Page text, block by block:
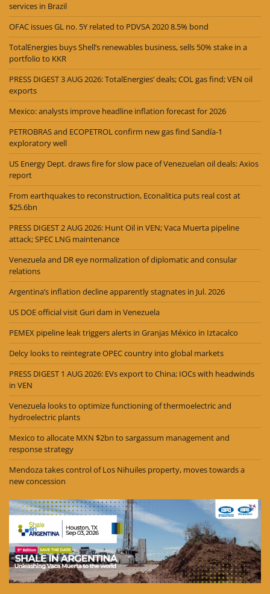
services in Brazil
OFAC issues GL no. 5Y related to PDVSA 2020 8.5% bond
TotalEnergies buys Shell’s renewables business, sells 50% stake in a
portfolio to KKR
PRESS DIGEST 3 AUG 2026: TotalEnergies’ deals; COL gas find; VEN oil
exports
Mexico: analysts improve headline inflation forecast for 2026
PETROBRAS and ECOPETROL confirm new gas find Sandía-1
exploratory well
US Energy Dept. draws fire for slow pace of Venezuelan oil deals: Axios
report
From earthquakes to reconstruction, Econalitica puts real cost at
$25.6bn
PRESS DIGEST 2 AUG 2026: Hunt Oil in VEN; Vaca Muerta pipeline
attack; SPEC LNG maintenance
Venezuela and DR eye normalization of diplomatic and consular
relations
Argentina’s inflation decline apparently stagnates in Jul. 2026
US DOE official visit Guri dam in Venezuela
PEMEX pipeline leak triggers alerts in Granjas México in Iztacalco
Delcy looks to reintegrate OPEC country into global markets
PRESS DIGEST 1 AUG 2026: EVs export to China; IOCs with headwinds
in VEN
Venezuela looks to optimize functioning of thermoelectric and
hydroelectric plants
Mexico to allocate MXN $2bn to sargassum management and
response strategy
Mendoza takes control of Los Nihuiles property, moves towards a
new concession